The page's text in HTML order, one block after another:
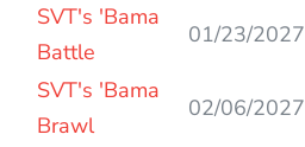
SVT's 'Bama
Battle
01/23/2027
SVT's 'Bama
Brawl
02/06/2027